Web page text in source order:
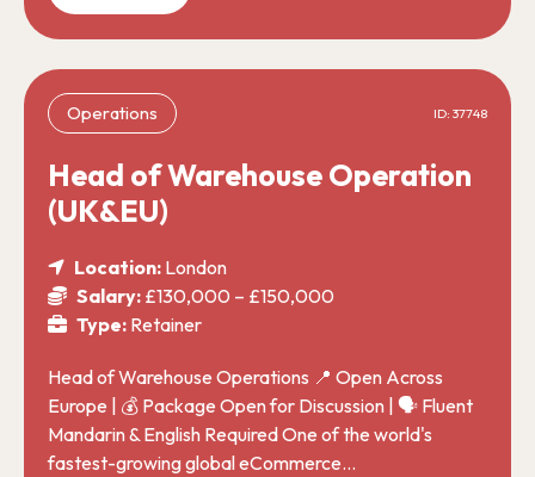
Operations ID: 37748
Head of Warehouse Operation
(UK&EU)
Location: London
Salary: £130,000 – £150,000
Type: Retainer
Head of Warehouse Operations 📍 Open Across
Europe | 💰 Package Open for Discussion | 🗣️ Fluent
Mandarin & English Required One of the world's
fastest-growing global eCommerce…